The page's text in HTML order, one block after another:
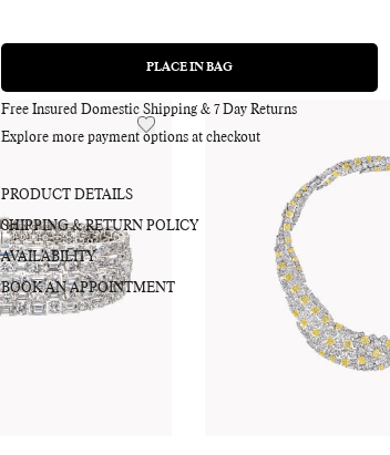
REGULAR
PLACE IN BAG
Free Insured Domestic Shipping & 7 Day Returns
Explore more payment options at checkout
PRODUCT DETAILS
SHIPPING & RETURN POLICY
AVAILABILITY
BOOK AN APPOINTMENT
product
to
bag